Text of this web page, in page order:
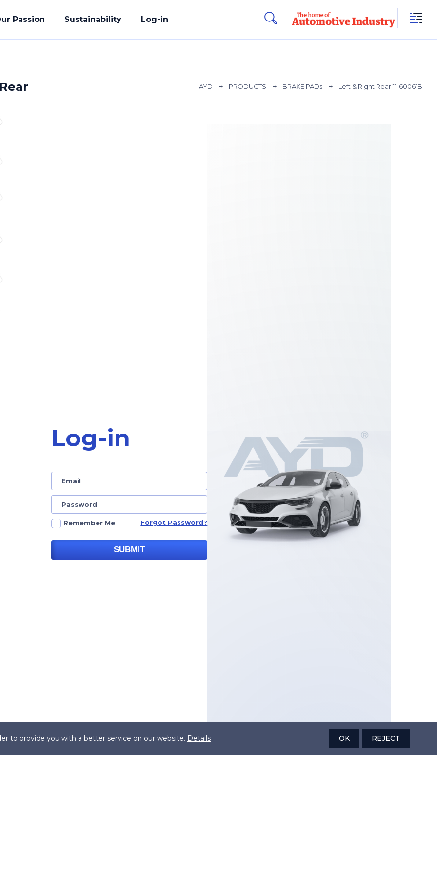
Passion
Solution
Promise
Sustainability Log-in
AYD PRODUCTS BRAKE PADs Left & Right Rear 11-60061B
Log-in
Remember Me Forgot Password?
SUBMIT
to provide you with a better service on our website. Details OK REJECT